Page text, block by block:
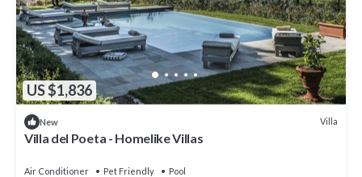
US $1,836
New Villa
Villa del Poeta - Homelike Villas
Air Conditioner Pet Friendly
Pool